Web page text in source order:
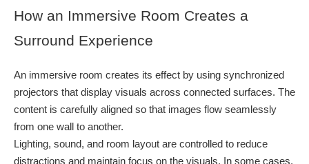
How an Immersive Room Creates a
Surround Experience
An immersive room creates its effect by using synchronized
projectors that display visuals across connected surfaces. The
content is carefully aligned so that images flow seamlessly
from one wall to another.
Lighting, sound, and room layout are controlled to reduce
distractions and maintain focus on the visuals. In some cases,